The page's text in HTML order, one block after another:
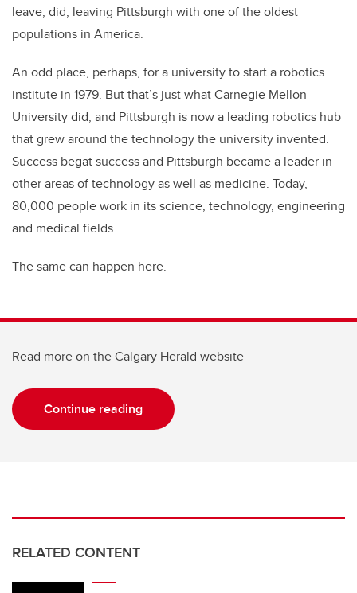
leave, did, leaving Pittsburgh with one of the oldest
populations in America.
An odd place, perhaps, for a university to start a robotics
institute in 1979. But that’s just what Carnegie Mellon
University did, and Pittsburgh is now a leading robotics hub
that grew around the technology the university invented.
Success begat success and Pittsburgh became a leader in
other areas of technology as well as medicine. Today,
80,000 people work in its science, technology, engineering
and medical fields.
The same can happen here.
Read more on the Calgary Herald website
Continue reading
RELATED CONTENT